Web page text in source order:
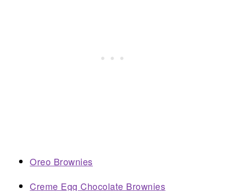
Oreo Brownies
Creme Egg Chocolate Brownies